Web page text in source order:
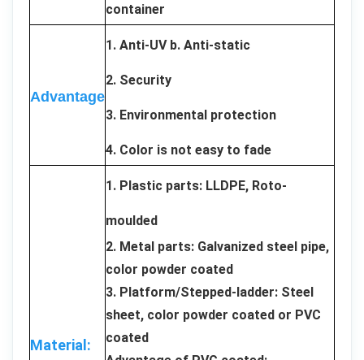
container
Advantage
1. Anti-UV b. Anti-static
2. Security
3. Environmental protection
4. Color is not easy to fade
Material:
1. Plastic parts: LLDPE, Roto-
moulded
2. Metal parts: Galvanized steel pipe,
color powder coated
3. Platform/Stepped-ladder: Steel
sheet, color powder coated or PVC
coated